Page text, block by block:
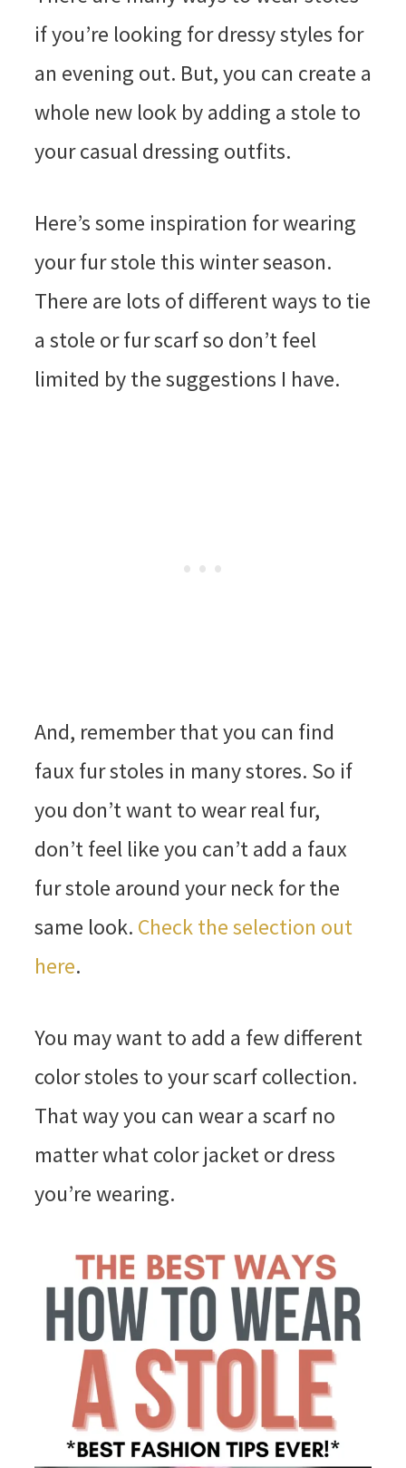
if you’re looking for dressy styles for
an evening out. But, you can create a
whole new look by adding a stole to
your casual dressing outfits.
Here’s some inspiration for wearing
your fur stole this winter season.
There are lots of different ways to tie
a stole or fur scarf so don’t feel
limited by the suggestions I have.
And, remember that you can find
faux fur stoles in many stores. So if
you don’t want to wear real fur,
don’t feel like you can’t add a faux
fur stole around your neck for the
same look. Check the selection out
here.
You may want to add a few different
color stoles to your scarf collection.
That way you can wear a scarf no
matter what color jacket or dress
you’re wearing.